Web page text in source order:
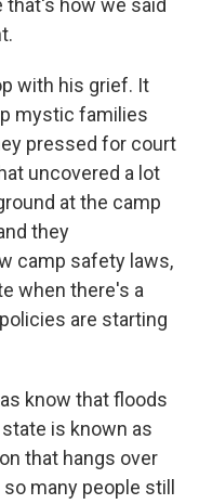
that's how we said
with his grief. It
mystic families
pressed for court
uncovered a lot
at the camp
they
camp safety laws,
when there's a
are starting
know that floods
is known as
that hangs over
many people still